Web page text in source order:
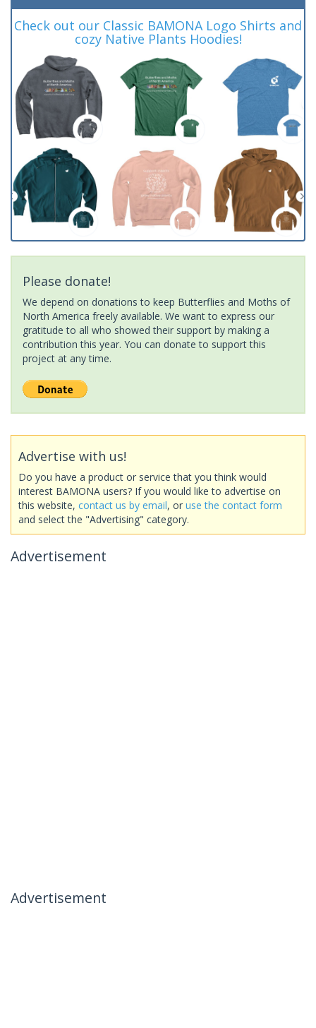
Check out our Classic BAMONA Logo Shirts and
cozy Native Plants Hoodies!
Please donate!
We depend on donations to keep Butterflies and Moths of
North America freely available. We want to express our
gratitude to all who showed their support by making a
contribution this year. You can donate to support this
project at any time.
Advertise with us!
Do you have a product or service that you think would
interest BAMONA users? If you would like to advertise on
this website, contact us by email, or use the contact form
and select the "Advertising" category.
Advertisement
Advertisement